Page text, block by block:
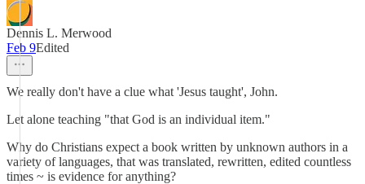
Dennis L. Merwood
Feb 9Edited
We really don't have a clue what 'Jesus taught', John.
Let alone teaching "that God is an individual item."
Why do Christians expect a book written by unknown authors in a
variety of languages, that was translated, rewritten, edited countless
times ~ is evidence for anything?